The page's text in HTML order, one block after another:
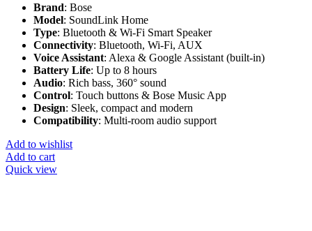
Brand: Bose
Model: SoundLink Home
Type: Bluetooth & Wi-Fi Smart Speaker
Connectivity: Bluetooth, Wi-Fi, AUX
Voice Assistant: Alexa & Google Assistant (built-in)
Battery Life: Up to 8 hours
Audio: Rich bass, 360° sound
Control: Touch buttons & Bose Music App
Design: Sleek, compact and modern
Compatibility: Multi-room audio support
Add to wishlist
Add to cart
Quick view